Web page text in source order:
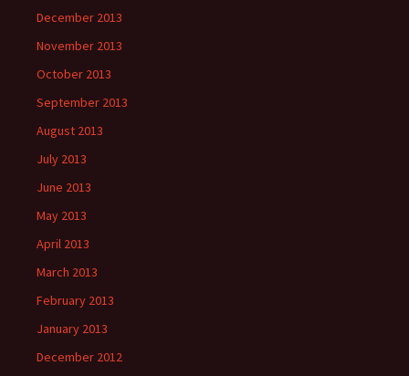
December 2013
November 2013
October 2013
September 2013
August 2013
July 2013
June 2013
May 2013
April 2013
March 2013
February 2013
January 2013
December 2012